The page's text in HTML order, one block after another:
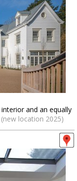
and an equally
(new location 2025)